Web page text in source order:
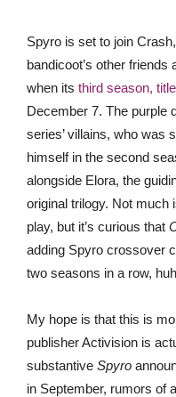
Spyro is set to join Crash,
bandicoot’s other friends
when its third season,
December 7. The purple
series’ villains, who was
himself in the second
alongside Elora, the
original trilogy. Not much
play, but it’s curious that
adding Spyro crossover
two seasons in a row,
My hope is that this is
publisher Activision is
substantive Spyro
in September, rumors of